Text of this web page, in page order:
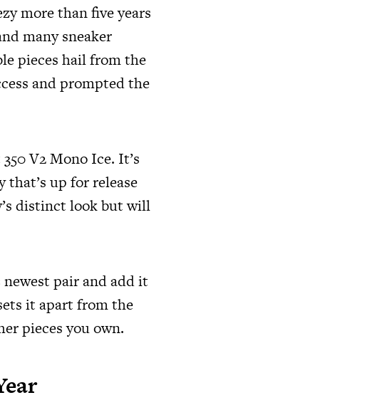
more than five years
many sneaker
pieces hail from the
and prompted the
V2 Mono Ice. It’s
that’s up for release
distinct look but will
pair and add it
it apart from the
pieces you own.